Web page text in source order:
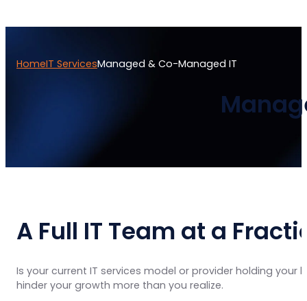
HomeIT ServicesManaged & Co-Managed IT
A Full IT Team at a
Is your current IT services model or provider holding
hinder your growth more than you realize.